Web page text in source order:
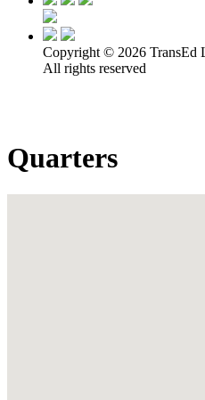
Copyright © 2026 TransEd
All rights reserved
Quarters